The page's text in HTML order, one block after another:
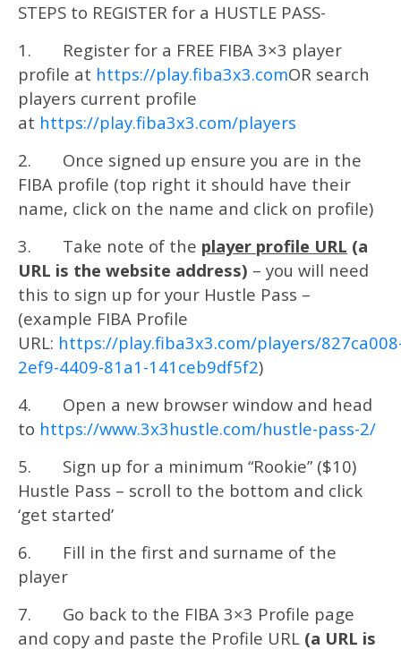
STEPS to REGISTER for a HUSTLE PASS-
1. Register for a FREE FIBA 3×3 player
profile at https://play.fiba3x3.comOR search
players current profile
at https://play.fiba3x3.com/players
2. Once signed up ensure you are in the
FIBA profile (top right it should have their
name, click on the name and click on profile)
3. Take note of the player profile URL (a
URL is the website address) – you will need
this to sign up for your Hustle Pass –
(example FIBA Profile
URL: https://play.fiba3x3.com/players/
2ef9-4409-81a1-141ceb9df5f2)
4. Open a new browser window and head
to https://www.3x3hustle.com/hustle-pass-2/
5. Sign up for a minimum “Rookie” ($10)
Hustle Pass – scroll to the bottom and click
‘get started’
6. Fill in the first and surname of the
player
7. Go back to the FIBA 3×3 Profile page
and copy and paste the Profile URL (a URL is